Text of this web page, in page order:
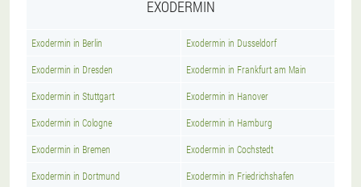
EXODERMIN
Exodermin in Berlin Exodermin in Dusseldorf
Exodermin in Dresden Exodermin in Frankfurt am Main
Exodermin in Stuttgart Exodermin in Hanover
Exodermin in Cologne Exodermin in Hamburg
Exodermin in Bremen Exodermin in Cochstedt
Exodermin in Dortmund Exodermin in Friedrichshafen